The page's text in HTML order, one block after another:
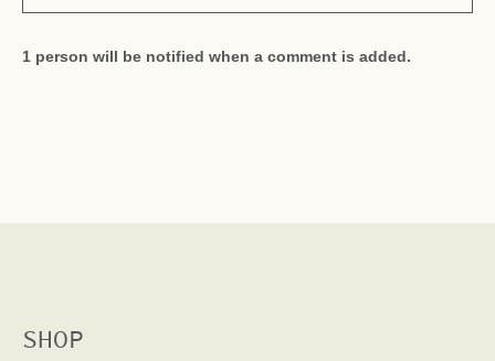
1 person will be notified when a comment is added.
SHOP